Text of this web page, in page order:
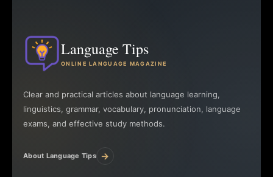
Language Tips
ONLINE LANGUAGE MAGAZINE
Clear and practical articles about language learning,
linguistics, grammar, vocabulary, pronunciation, language
exams, and effective study methods.
About Language Tips →